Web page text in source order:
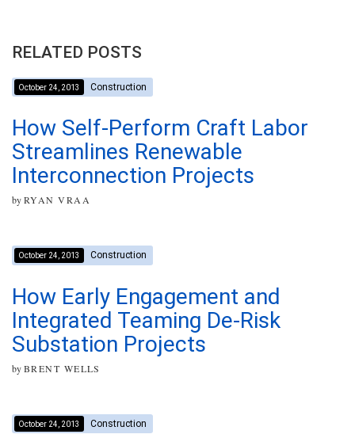
RELATED POSTS
October 24, 2013 Construction
How Self-Perform Craft Labor
Streamlines Renewable
Interconnection Projects
byRYAN VRAA
October 24, 2013 Construction
How Early Engagement and
Integrated Teaming De-Risk
Substation Projects
byBRENT WELLS
October 24, 2013 Construction